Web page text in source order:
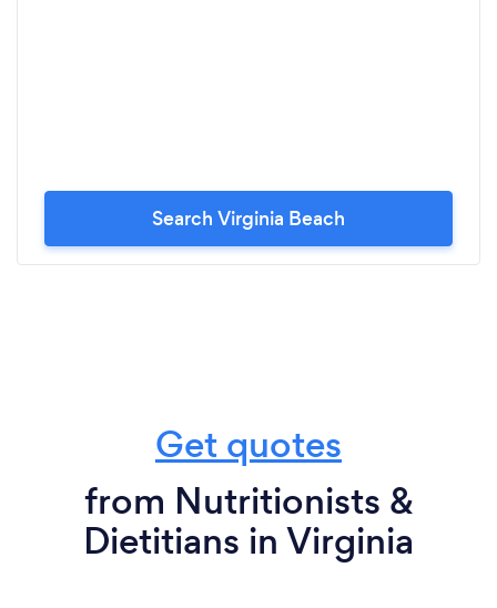
Search Virginia Beach
Get quotes
from Nutritionists &
Dietitians in Virginia